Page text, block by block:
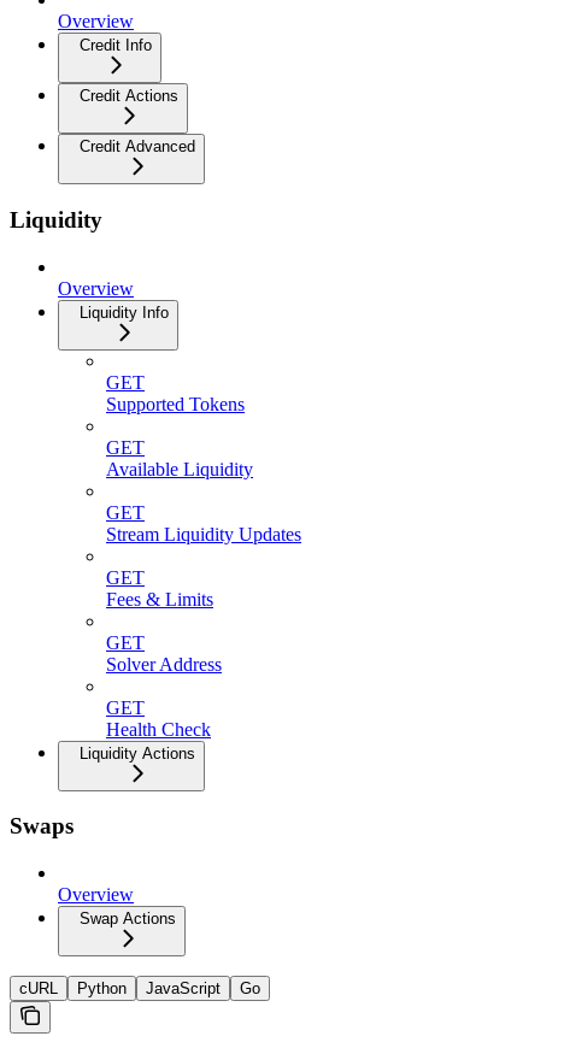
Overview
Credit Info
Credit Actions
Credit Advanced
Liquidity
Overview
Liquidity Info
GET
Supported Tokens
GET
Available Liquidity
GET
Stream Liquidity Updates
GET
Fees & Limits
GET
Solver Address
GET
Health Check
Liquidity Actions
Swaps
Overview
Swap Actions
cURL Python JavaScript Go